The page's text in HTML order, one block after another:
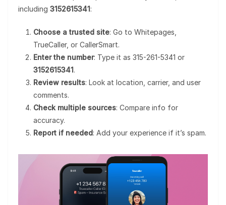
including 3152615341:
Choose a trusted site: Go to Whitepages,
TrueCaller, or CallerSmart.
Enter the number: Type it as 315-261-5341 or
3152615341.
Review results: Look at location, carrier, and user
comments.
Check multiple sources: Compare info for
accuracy.
Report if needed: Add your experience if it’s spam.